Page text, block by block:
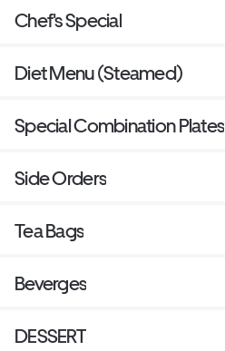
Chef's Special
Diet Menu (Steamed)
Special Combination Plates
Side Orders
Tea Bags
Beverges
DESSERT